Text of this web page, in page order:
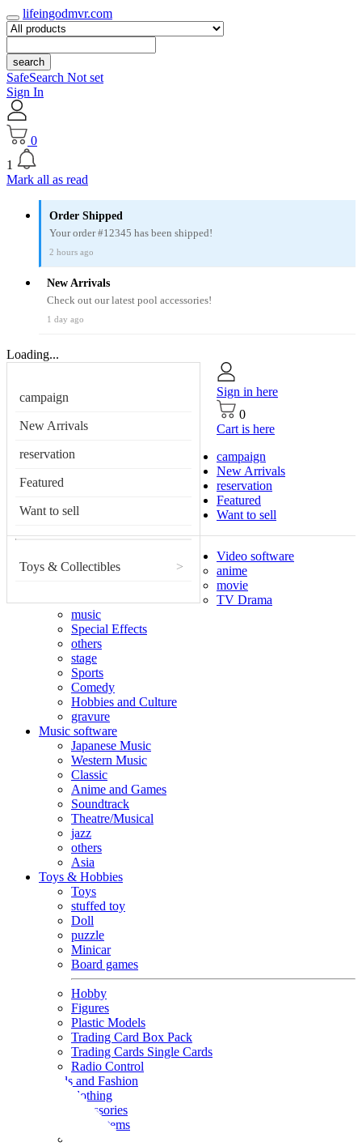
lifeingodmvr.com
search
SafeSearch Not set
Sign In
0
1
Mark all as read
Order Shipped
Your order #12345 has been shipped!
2 hours ago
New Arrivals
Check out our latest pool accessories!
1 day ago
Loading...
campaign
New Arrivals
reservation
Featured
Want to sell
Toys & Collectibles >
Sign in here
0
Cart is here
campaign
New Arrivals
reservation
Featured
Want to sell
Video software
anime
movie
TV Drama
music
Special Effects
others
stage
Sports
Comedy
Hobbies and Culture
gravure
Music software
Japanese Music
Western Music
Classic
Anime and Games
Soundtrack
Theatre/Musical
jazz
others
Asia
Toys & Hobbies
Toys
stuffed toy
Doll
puzzle
Minicar
Board games
Hobby
Figures
Plastic Models
Trading Card Box Pack
Trading Cards Single Cards
Radio Control
Goods and Fashion
clothing
accessories
Small items